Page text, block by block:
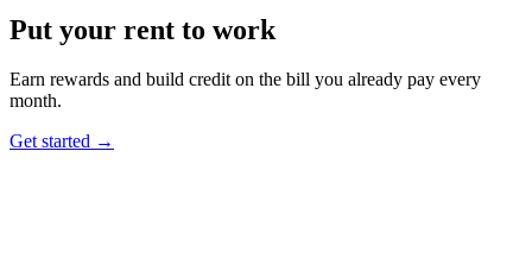
Put your rent to work
Earn rewards and build credit on the bill you already pay every
month.
Get started →